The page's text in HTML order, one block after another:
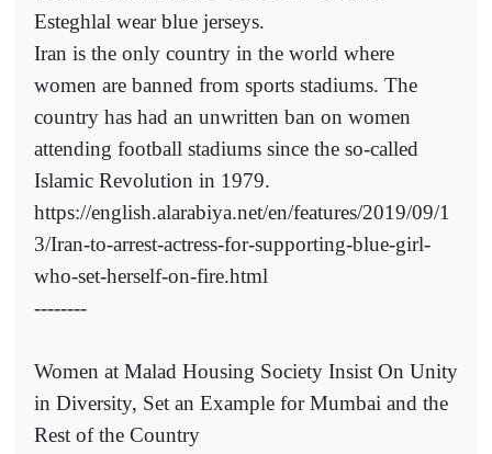
Esteghlal wear blue jerseys.
Iran is the only country in the world where
women are banned from sports stadiums. The
country has had an unwritten ban on women
attending football stadiums since the so-called
Islamic Revolution in 1979.
https://english.alarabiya.net/en/features/2019/09/1
3/Iran-to-arrest-actress-for-supporting-blue-girl-
who-set-herself-on-fire.html
--------
Women at Malad Housing Society Insist On Unity
in Diversity, Set an Example for Mumbai and the
Rest of the Country